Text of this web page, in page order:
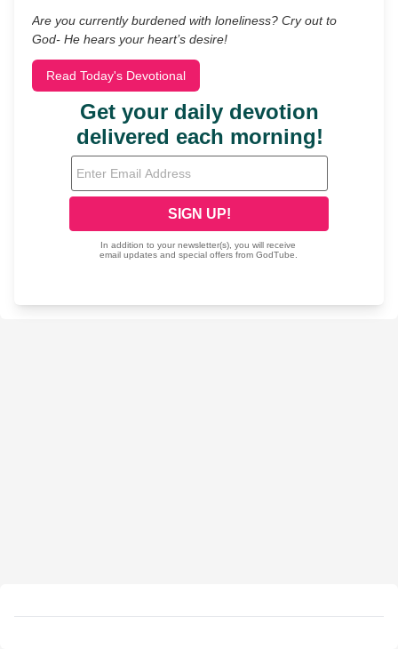
Are you currently burdened with loneliness? Cry out to
God- He hears your heart’s desire!
Read Today's Devotional